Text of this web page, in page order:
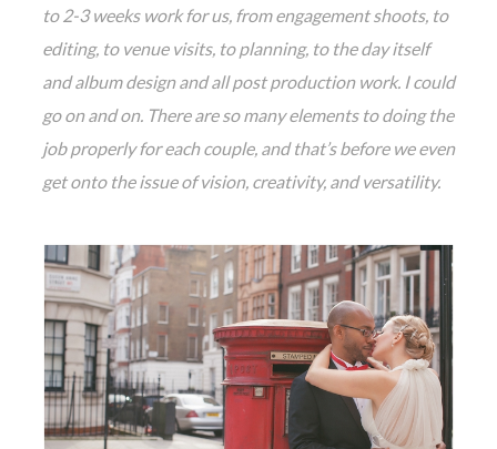
to 2-3 weeks work for us, from engagement shoots, to
editing, to venue visits, to planning, to the day itself
and album design and all post production work. I could
go on and on. There are so many elements to doing the
job properly for each couple, and that’s before we even
get onto the issue of vision, creativity, and versatility.